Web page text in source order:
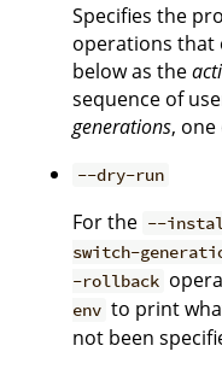
Specifies the
operations that
below as the
sequence of
generations,
--dry-run
For the --
switch-
-rollback
env to print
not been